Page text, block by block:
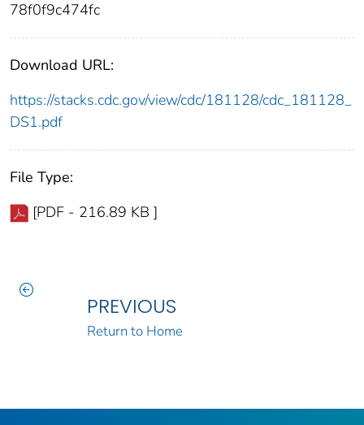
78f0f9c474fc
Download URL:
https://stacks.cdc.gov/view/cdc/181128/cdc_181128_
DS1.pdf
File Type:
[PDF - 216.89 KB ]
PREVIOUS
Return to Home